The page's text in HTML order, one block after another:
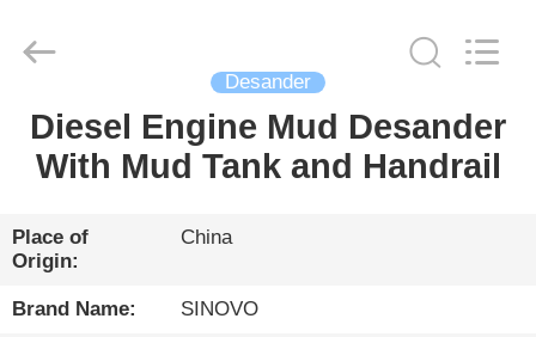
HOME
VR
SHOW
Heavy
Industry
Reserved.
Desander
Diesel Engine Mud Desander
With Mud Tank and Handrail
Place of
Origin:
China
Brand Name: SINOVO